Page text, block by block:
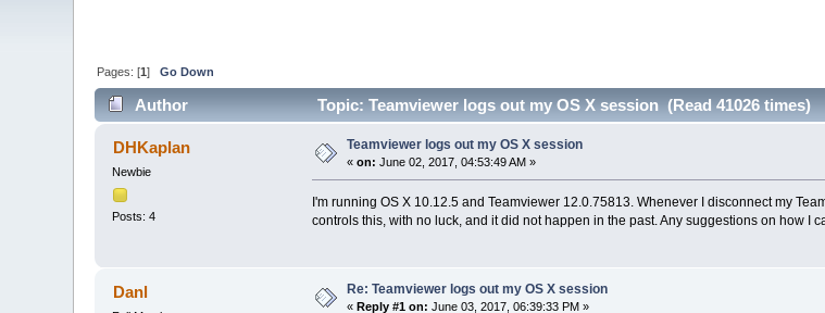
Pages: [1]Go Down
Author Topic: Teamviewer logs out my OS X session (Read 41026 times)
DHKaplan
Newbie
Posts: 4
Teamviewer logs out my OS X session
«on: June 02, 2017, 04:53:49 AM »
I'm running OS X 10.12.5 and Teamviewer 12.0.75813. Whenever I disconnect my
controls this, with no luck, and it did not happen in the past. Any suggestions on how I
Danl Re: Teamviewer logs out my OS X session
« Reply #1 on: June 03, 2017, 06:39:33 PM »